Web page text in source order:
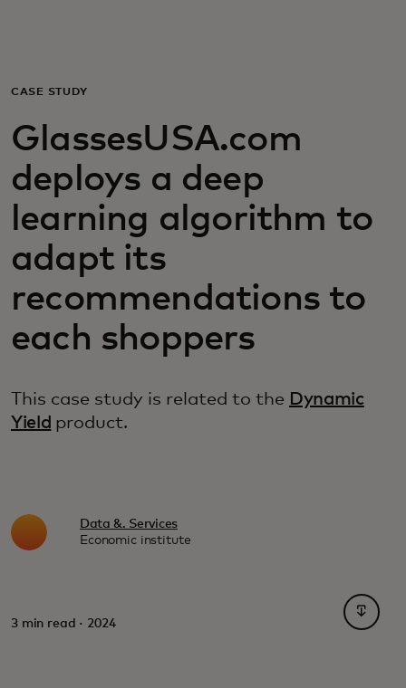
For business
For the world
For innovators
News and trends
CASE STUDY
GlassesUSA.com
deploys a deep
learning algorithm to
adapt its
recommendations to
each shoppers
This case study is related to the Dynamic
Yield product.
Data &. Services
Economic institute
3 min read · 2024
opens